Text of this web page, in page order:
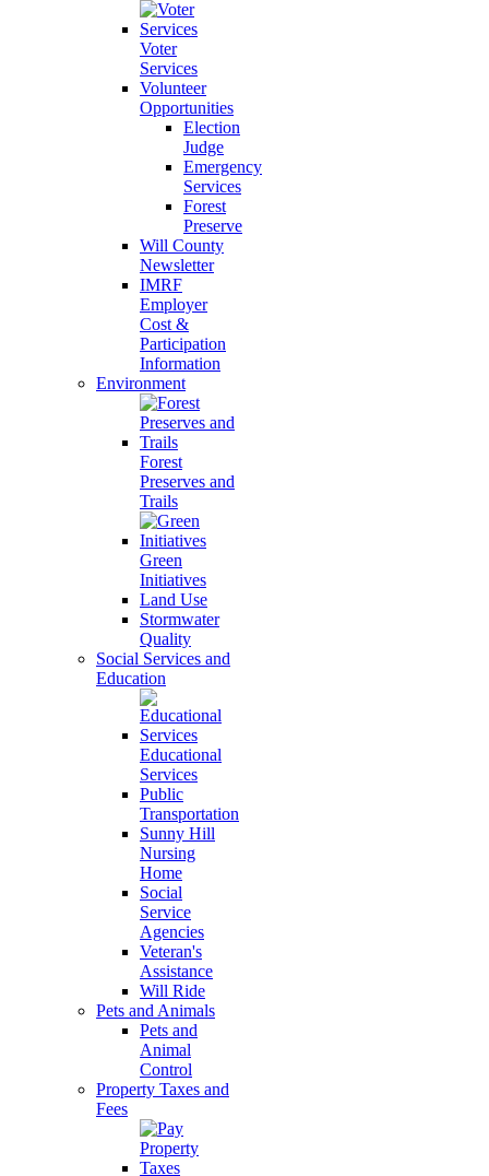
Voter
Services
Volunteer
Opportunities
Election
Judge
Emergency
Services
Forest
Preserve
Will County
Newsletter
IMRF
Employer
Cost &
Participation
Information
Environment
Forest
Preserves and
Trails
Green
Initiatives
Land Use
Stormwater
Quality
Social Services and
Education
Educational
Services
Public
Transportation
Sunny Hill
Nursing
Home
Social
Service
Agencies
Veteran's
Assistance
Will Ride
Pets and Animals
Pets and
Animal
Control
Property Taxes and
Fees